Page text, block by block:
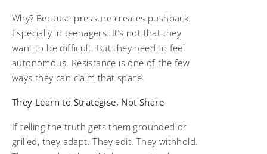
Why? Because pressure creates pushback.
Especially in teenagers. It’s not that they
want to be difficult. But they need to feel
autonomous. Resistance is one of the few
ways they can claim that space.
They Learn to Strategise, Not Share
If telling the truth gets them grounded or
grilled, they adapt. They edit. They withhold.